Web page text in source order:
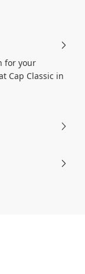
for your
Cap Classic in